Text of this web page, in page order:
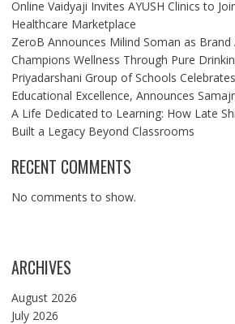
Online Vaidyaji Invites AYUSH Clinics to
Healthcare Marketplace
ZeroB Announces Milind Soman as Brand
Champions Wellness Through Pure
Priyadarshani Group of Schools
Educational Excellence, Announces
A Life Dedicated to Learning: How Late
Built a Legacy Beyond Classrooms
RECENT COMMENTS
No comments to show.
ARCHIVES
August 2026
July 2026